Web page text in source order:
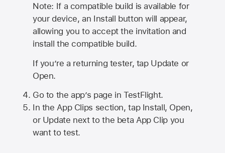
Note: If a compatible build is available for
your device, an Install button will appear,
allowing you to accept the invitation and
install the compatible build.
If you’re a returning tester, tap Update or
Open.
Go to the app’s page in TestFlight.
In the App Clips section, tap Install, Open,
or Update next to the beta App Clip you
want to test.